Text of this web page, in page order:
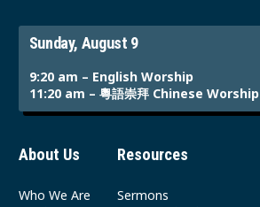
Sunday, August 9
9:20 am – English Worship
11:20 am – 粵語崇拜 Chinese Worship
About Us
Who We Are
Resources
Sermons